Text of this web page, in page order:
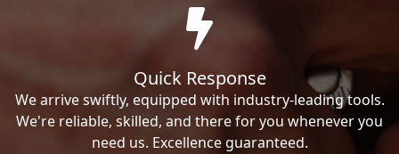
Quick Response
We arrive swiftly, equipped with industry-leading tools.
We're reliable, skilled, and there for you whenever you
need us. Excellence guaranteed.